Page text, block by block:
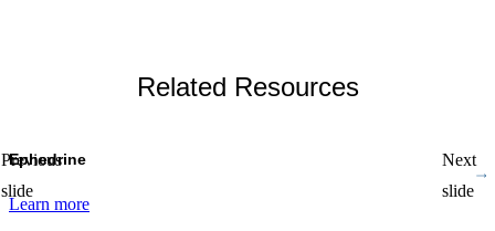
Related Resources
Ephedrine
Learn more
Previous
slide
Next
slide